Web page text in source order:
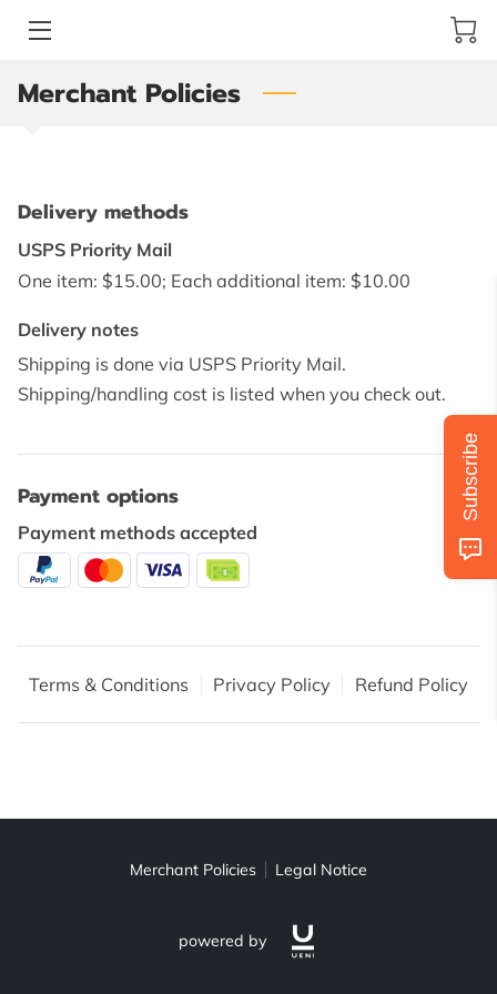
ABOUT JACKIE GRISWOLD ART
ART COLLECTION
YOUR BEST CHOICE FOR ART
BLOG
REVIEWS
AVAILABILITY
GET IN TOUCH
Merchant Policies
Delivery methods
USPS Priority Mail
One item: $15.00; Each additional item: $10.00
Delivery notes
Shipping is done via USPS Priority Mail.
Shipping/handling cost is listed when you check out.
Payment options
Payment methods accepted
Terms & Conditions Privacy Policy Refund Policy
Merchant Policies Legal Notice
powered by
Subscribe